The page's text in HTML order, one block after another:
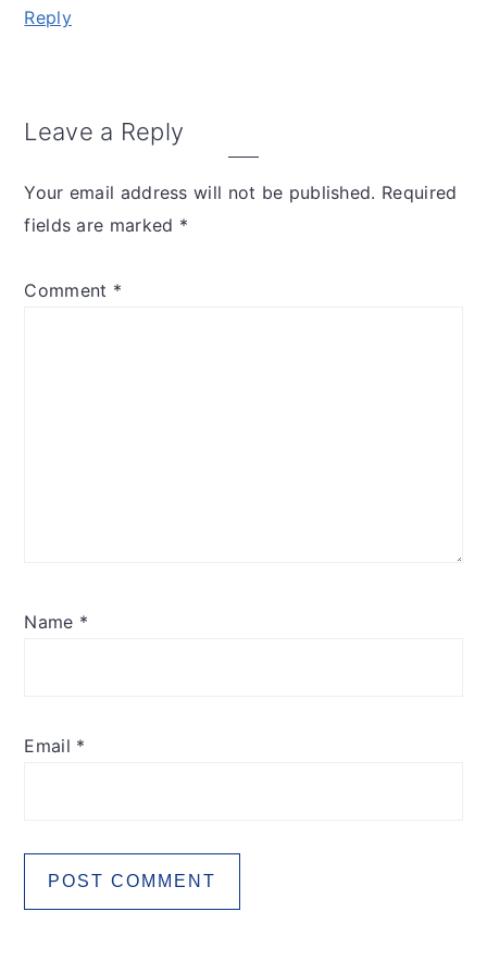
Reply
Leave a Reply
Your email address will not be published. Required
fields are marked *
Comment *
Name *
Email *